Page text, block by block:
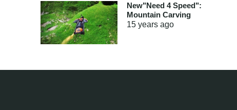
New"Need 4 Speed":
Mountain Carving
15 yearsago